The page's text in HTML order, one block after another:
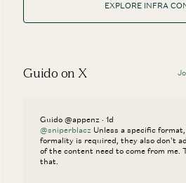
EXPLORE INFRA
Guido on X
Guido @appenz · 1d
@sniperblacz Unless a specific
formality is required, they also don't
of the content need to come from me.
that.